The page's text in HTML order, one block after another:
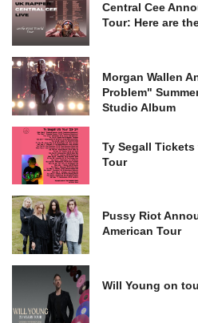
Central Cee
Tour: Here are
Morgan Wallen
Problem"
Studio Album
Ty Segall Tickets
Tour
Pussy Riot
American Tour
Will Young on